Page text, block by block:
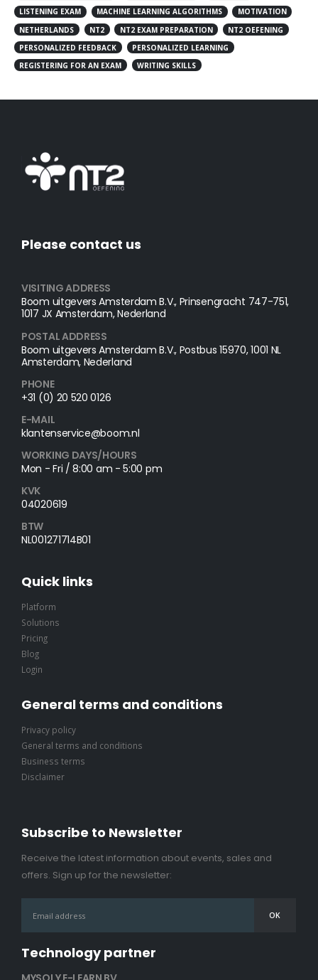
LISTENING EXAM
MACHINE LEARNING ALGORITHMS
MOTIVATION
NETHERLANDS
NT2 NT2 EXAM PREPARATION
NT2 OEFENING
PERSONALIZED FEEDBACK
PERSONALIZED LEARNING
REGISTERING FOR AN EXAM
WRITING SKILLS
Please contact us
VISITING ADDRESS
Boom uitgevers Amsterdam B.V., Prinsengracht 747-751,
1017 JX Amsterdam, Nederland
POSTAL ADDRESS​
Boom uitgevers Amsterdam B.V., Postbus 15970, 1001 NL
Amsterdam, Nederland
PHONE
+31 (0) 20 520 0126
E-MAIL
klantenservice@boom.nl
WORKING DAYS/HOURS
Mon - Fri / 8:00 am - 5:00 pm
KVK
04020619
BTW
NL001271714B01
Quick links
Platform
Solutions
Pricing
Blog
Login
General terms and conditions
Privacy policy
General terms and conditions
Business terms
Disclaimer
Subscribe to Newsletter
Receive the latest information about events, sales and
offers. Sign up for the newsletter:
Technology partner